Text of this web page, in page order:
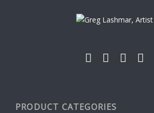
PRODUCT CATEGORIES